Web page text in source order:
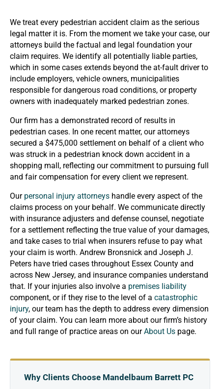
We treat every pedestrian accident claim as the serious
legal matter it is. From the moment we take your case, our
attorneys build the factual and legal foundation your
claim requires. We identify all potentially liable parties,
which in some cases extends beyond the at-fault driver to
include employers, vehicle owners, municipalities
responsible for dangerous road conditions, or property
owners with inadequately marked pedestrian zones.
Our firm has a demonstrated record of results in
pedestrian cases. In one recent matter, our attorneys
secured a $475,000 settlement on behalf of a client who
was struck in a pedestrian knock down accident in a
shopping mall, reflecting our commitment to pursuing full
and fair compensation for every client we represent.
Our personal injury attorneys handle every aspect of the
claims process on your behalf. We communicate directly
with insurance adjusters and defense counsel, negotiate
for a settlement reflecting the true value of your damages,
and take cases to trial when insurers refuse to pay what
your claim is worth. Andrew Bronsnick and Joseph J.
Peters have tried cases throughout Essex County and
across New Jersey, and insurance companies understand
that. If your injuries also involve a premises liability
component, or if they rise to the level of a catastrophic
injury, our team has the depth to address every dimension
of your claim. You can learn more about our firm’s history
and full range of practice areas on ourAbout Us page.
Why Clients Choose Mandelbaum Barrett PC